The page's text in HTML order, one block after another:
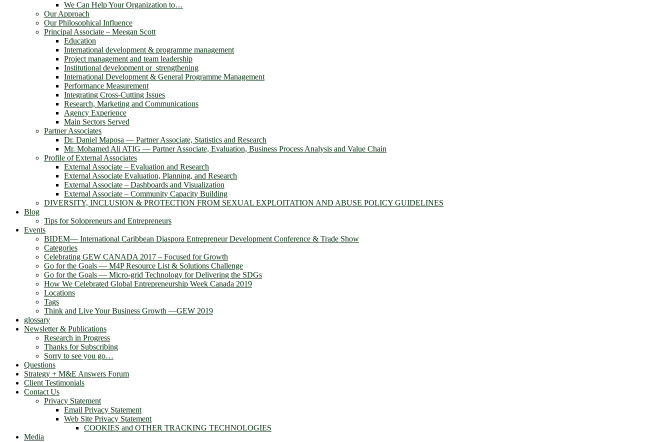
We Can Help Your Organization to…
Our Approach
Our Philosophical Influence
Principal Associate – Meegan Scott
Education
International development & programme management
Project management and team leadership
Institutional development or strengthening
International Development & General Programme Management
Performance Measurement
Integrating Cross-Cutting Issues
Research, Marketing and Communications
Agency Experience
Main Sectors Served
Partner Associates
Dr. Daniel Maposa ― Partner Associate, Statistics and Research
Mr. Mohamed Ali ATIG ― Partner Associate, Evaluation, Business Process Analysis and Value Chain
Profile of External Associates
External Associate – Evaluation and Research
External Associate Evaluation, Planning, and Research
External Associate – Dashboards and Visualization
External Associate – Community Capacity Building
DIVERSITY, INCLUSION & PROTECTION FROM SEXUAL EXPLOITATION AND ABUSE POLICY GUIDELINES
Blog
Tips for Solopreneurs and Entrepreneurs
Events
BIDEM― International Caribbean Diaspora Entrepreneur Development Conference & Trade Show
Categories
Celebrating GEW CANADA 2017 – Focused for Growth
Go for the Goals — M4P Resource List & Solutions Challenge
Go for the Goals — Micro-grid Technology for Delivering the SDGs
How We Celebrated Global Entrepreneurship Week Canada 2019
Locations
Tags
Think and Live Your Business Growth —GEW 2019
glossary
Newsletter & Publications
Research in Progress
Thanks for Subscribing
Sorry to see you go…
Questions
Strategy + M&E Answers Forum
Client Testimonials
Contact Us
Privacy Statement
Email Privacy Statement
Web Site Privacy Statement
COOKIES and OTHER TRACKING TECHNOLOGIES
Media